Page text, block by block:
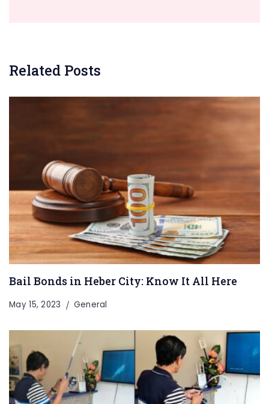
Related Posts
Bail Bonds in Heber City: Know It All Here
May 15, 2023 General